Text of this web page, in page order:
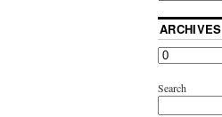
ARCHIVES
Search